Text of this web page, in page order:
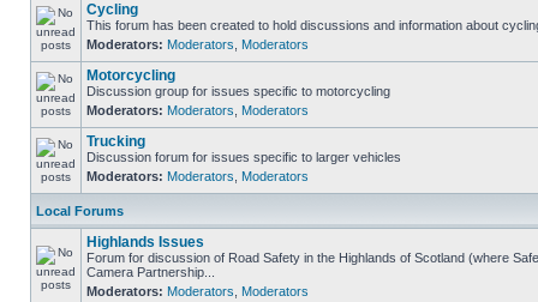
Cycling
This forum has been created to hold discussions and information about
Moderators: Moderators Moderators
Motorcycling
Discussion group for issues specific to motorcycling
Moderators: Moderators Moderators
Trucking
Discussion forum for issues specific to larger vehicles
Moderators: Moderators Moderators
Local Forums
Highlands Issues
Forum for discussion of Road Safety in the Highlands of Scotland (where
Camera Partnership...
Moderators: Moderators Moderators